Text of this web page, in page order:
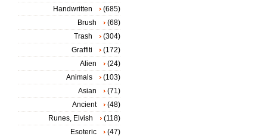
Handwritten
(685)
Brush
(68)
Trash
(304)
Graffiti
(172)
Alien
(24)
Animals
(103)
Asian
(71)
Ancient
(48)
Runes, Elvish
(118)
Esoteric
(47)